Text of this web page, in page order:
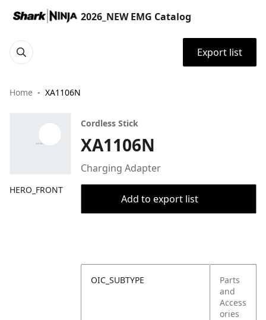
2026_NEW EMG Catalog
Export list
Home XA1106N
HERO_FRONT
Cordless Stick
XA1106N
Charging Adapter
Add to export list
OIC_SUBTYPE
Parts
and
Access
ories